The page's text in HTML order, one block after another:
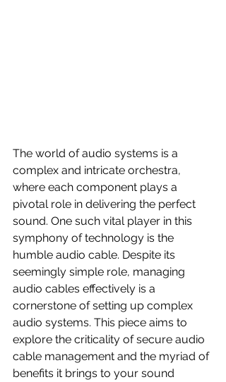
The world of audio systems is a
complex and intricate orchestra,
where each component plays a
pivotal role in delivering the perfect
sound. One such vital player in this
symphony of technology is the
humble audio cable. Despite its
seemingly simple role, managing
audio cables effectively is a
cornerstone of setting up complex
audio systems. This piece aims to
explore the criticality of secure audio
cable management and the myriad of
benefits it brings to your sound